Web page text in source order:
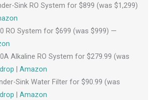
Sink RO System for $899 (was $1,299)
RO System for $699 (was $999) —
Alkaline RO System for $279.99 (was
| Amazon
Sink Water Filter for $90.99 (was
| Amazon